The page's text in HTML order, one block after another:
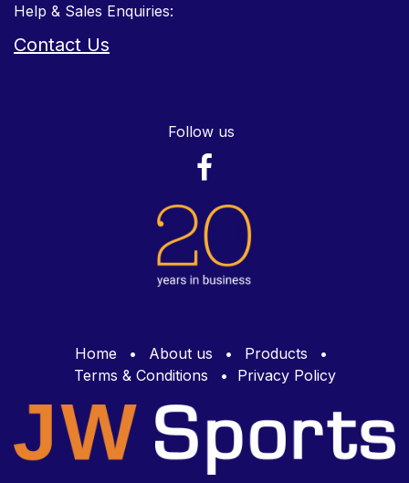
Help & Sales Enquiries:
Contact Us
Follow us
Home • About us • Products
•
Terms & Conditions
• Privacy Policy